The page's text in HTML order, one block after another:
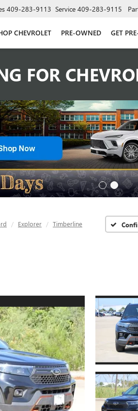
409-283-9113 Service 409-283-9115
CHEVROLET PRE-OWNED GET
FOR
Explorer Timberline